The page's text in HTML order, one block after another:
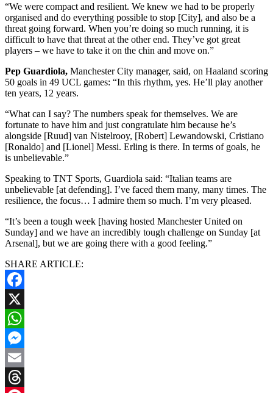
“We were compact and resilient. We knew we had to be properly
organised and do everything possible to stop [City], and also be a
threat going forward. When you’re doing so much running, it is
difficult to have that threat at the other end. They’ve got great
players – we have to take it on the chin and move on.”
Pep Guardiola, Manchester City manager, said, on Haaland scoring
50 goals in 49 UCL games: “In this rhythm, yes. He’ll play another
ten years, 12 years.
“What can I say? The numbers speak for themselves. We are
fortunate to have him and just congratulate him because he’s
alongside [Ruud] van Nistelrooy, [Robert] Lewandowski, Cristiano
[Ronaldo] and [Lionel] Messi. Erling is there. In terms of goals, he
is unbelievable.”
Speaking to TNT Sports, Guardiola said: “Italian teams are
unbelievable [at defending]. I’ve faced them many, many times. The
resilience, the focus… I admire them so much. I’m very pleased.
“It’s been a tough week [having hosted Manchester United on
Sunday] and we have an incredibly tough challenge on Sunday [at
Arsenal], but we are going there with a good feeling.”
SHARE ARTICLE:
Facebook
X
WhatsApp
Messenger
Email